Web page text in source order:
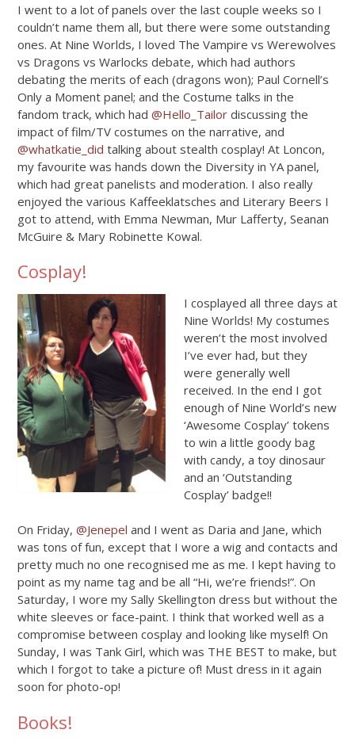
I went to a lot of panels over the last couple weeks so I
couldn’t name them all, but there were some outstanding
ones. At Nine Worlds, I loved The Vampire vs Werewolves
vs Dragons vs Warlocks debate, which had authors
debating the merits of each (dragons won); Paul Cornell’s
Only a Moment panel; and the Costume talks in the
fandom track, which had @Hello_Tailor discussing the
impact of film/TV costumes on the narrative, and
@whatkatie_did talking about stealth cosplay! At Loncon,
my favourite was hands down the Diversity in YA panel,
which had great panelists and moderation. I also really
enjoyed the various Kaffeeklatsches and Literary Beers I
got to attend, with Emma Newman, Mur Lafferty, Seanan
McGuire & Mary Robinette Kowal.
Cosplay!
I cosplayed all three days at
Nine Worlds! My costumes
weren’t the most involved
I’ve ever had, but they
were generally well
received. In the end I got
enough of Nine World’s new
‘Awesome Cosplay’ tokens
to win a little goody bag
with candy, a toy dinosaur
and an ‘Outstanding
Cosplay’ badge!!
On Friday, @Jenepel and I went as Daria and Jane, which
was tons of fun, except that I wore a wig and contacts and
pretty much no one recognised me as me. I kept having to
point as my name tag and be all “Hi, we’re friends!”. On
Saturday, I wore my Sally Skellington dress but without the
white sleeves or face-paint. I think that worked well as a
compromise between cosplay and looking like myself! On
Sunday, I was Tank Girl, which was THE BEST to make, but
which I forgot to take a picture of! Must dress in it again
soon for photo-op!
Books!